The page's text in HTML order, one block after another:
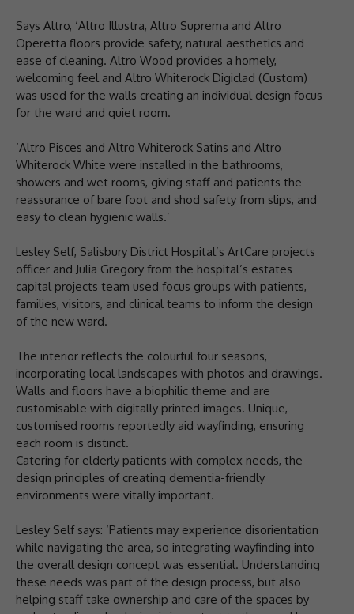
Says Altro, ‘Altro Illustra, Altro Suprema and Altro
Operetta floors provide safety, natural aesthetics and
ease of cleaning. Altro Wood provides a homely,
welcoming feel and Altro Whiterock Digiclad (Custom)
was used for the walls creating an individual design focus
for the ward and quiet room.
‘Altro Pisces and Altro Whiterock Satins and Altro
Whiterock White were installed in the bathrooms,
showers and wet rooms, giving staff and patients the
reassurance of bare foot and shod safety from slips, and
easy to clean hygienic walls.’
Lesley Self, Salisbury District Hospital’s ArtCare projects
officer and Julia Gregory from the hospital’s estates
capital projects team used focus groups with patients,
families, visitors, and clinical teams to inform the design
of the new ward.
The interior reflects the colourful four seasons,
incorporating local landscapes with photos and drawings.
Walls and floors have a biophilic theme and are
customisable with digitally printed images. Unique,
customised rooms reportedly aid wayfinding, ensuring
each room is distinct.
Catering for elderly patients with complex needs, the
design principles of creating dementia-friendly
environments were vitally important.
Lesley Self says: ‘Patients may experience disorientation
while navigating the area, so integrating wayfinding into
the overall design concept was essential. Understanding
these needs was part of the design process, but also
helping staff take ownership and care of the spaces by